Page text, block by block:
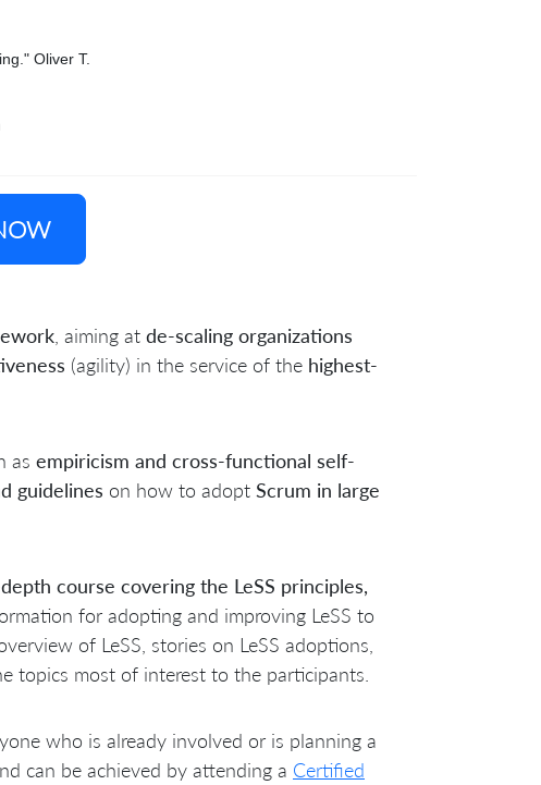
Oliver T.
, aiming at de-scaling organizations
(agility) in the service of the highest-
as empiricism and cross-functional self-
guidelines on how to adopt Scrum in large
course covering the LeSS principles,
for adopting and improving LeSS to
of LeSS, stories on LeSS adoptions,
topics most of interest to the participants.
who is already involved or is planning a
can be achieved by attending a Certified